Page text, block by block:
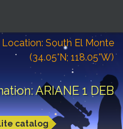
Location: South El Monte
(34.05°N; 118.05°W)
ARIANE 1 DEB
catalog